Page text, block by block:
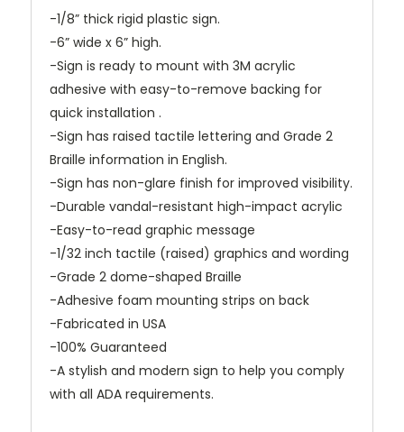
-1/8” thick rigid plastic sign.
-6” wide x 6” high.
-Sign is ready to mount with 3M acrylic
adhesive with easy-to-remove backing for
quick installation .
-Sign has raised tactile lettering and Grade 2
Braille information in English.
-Sign has non-glare finish for improved visibility.
-Durable vandal-resistant high-impact acrylic
-Easy-to-read graphic message
-1/32 inch tactile (raised) graphics and wording
-Grade 2 dome-shaped Braille
-Adhesive foam mounting strips on back
-Fabricated in USA
-100% Guaranteed
-A stylish and modern sign to help you comply
with all ADA requirements.